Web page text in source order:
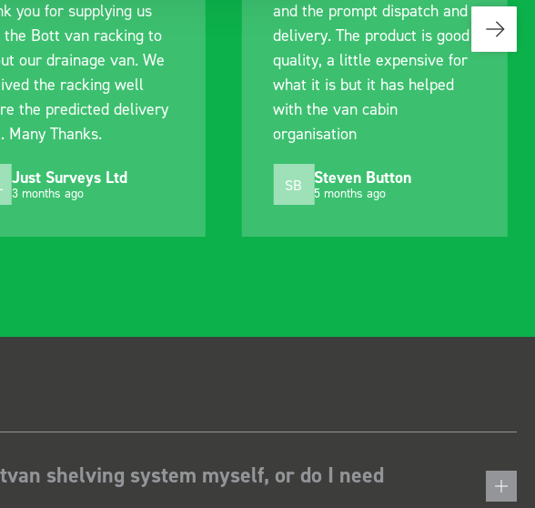
and the prompt dispatch and
delivery. The product is good
quality, a little expensive for
what it is but it has helped
with the van cabin
organisation
SB Steven Button
pre-purchase to help me
identify exactly what
work best for me, and
out of their way to hold
delivery and ensured it
MJ Mike Jackson
shelving system myself, or do I need